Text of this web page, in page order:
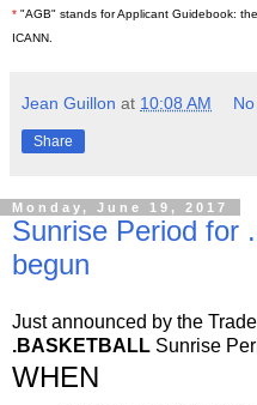
* "AGB" stands for Applicant Guidebook:
ICANN.
Jean Guillon at 10:08 AM
Share
Monday, June 19, 2017
Sunrise Period for
begun
Just announced by the
.BASKETBALL Sunrise
WHEN